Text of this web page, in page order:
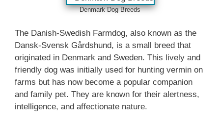
Denmark‎ Dog Breeds
The Danish-Swedish Farmdog, also known as the
Dansk-Svensk Gårdshund, is a small breed that
originated in Denmark and Sweden. This lively and
friendly dog was initially used for hunting vermin on
farms but has now become a popular companion
and family pet. They are known for their alertness,
intelligence, and affectionate nature.